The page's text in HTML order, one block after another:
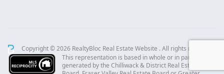
Copyright © 2026 RealtyBloc Real Estate Website . All rights reserved.
This representation is based in whole or in part on data
generated by the Chilliwack & District Real Estate